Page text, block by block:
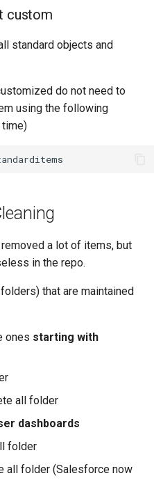
purge apexlog
purge flow
purge profile
refresh after-refresh
refresh before-refresh
retrieve sources analytics
retrieve sources dx
retrieve sources dx2
select
test agents
test apex
custom
standard objects and
do not need to
using the following
time)
a lot of items, but
in the repo.
that are maintained
ones starting with
all folder
dashboards
folder
all folder (Salesforce now